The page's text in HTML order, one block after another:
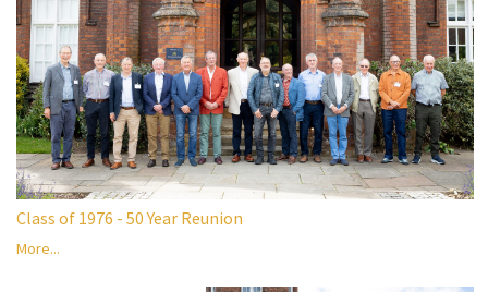
Class of 1976 - 50 Year Reunion
More...